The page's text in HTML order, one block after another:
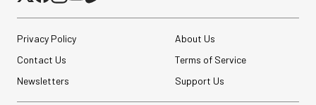
Privacy Policy
About Us
Contact Us
Terms of Service
Newsletters
Support Us